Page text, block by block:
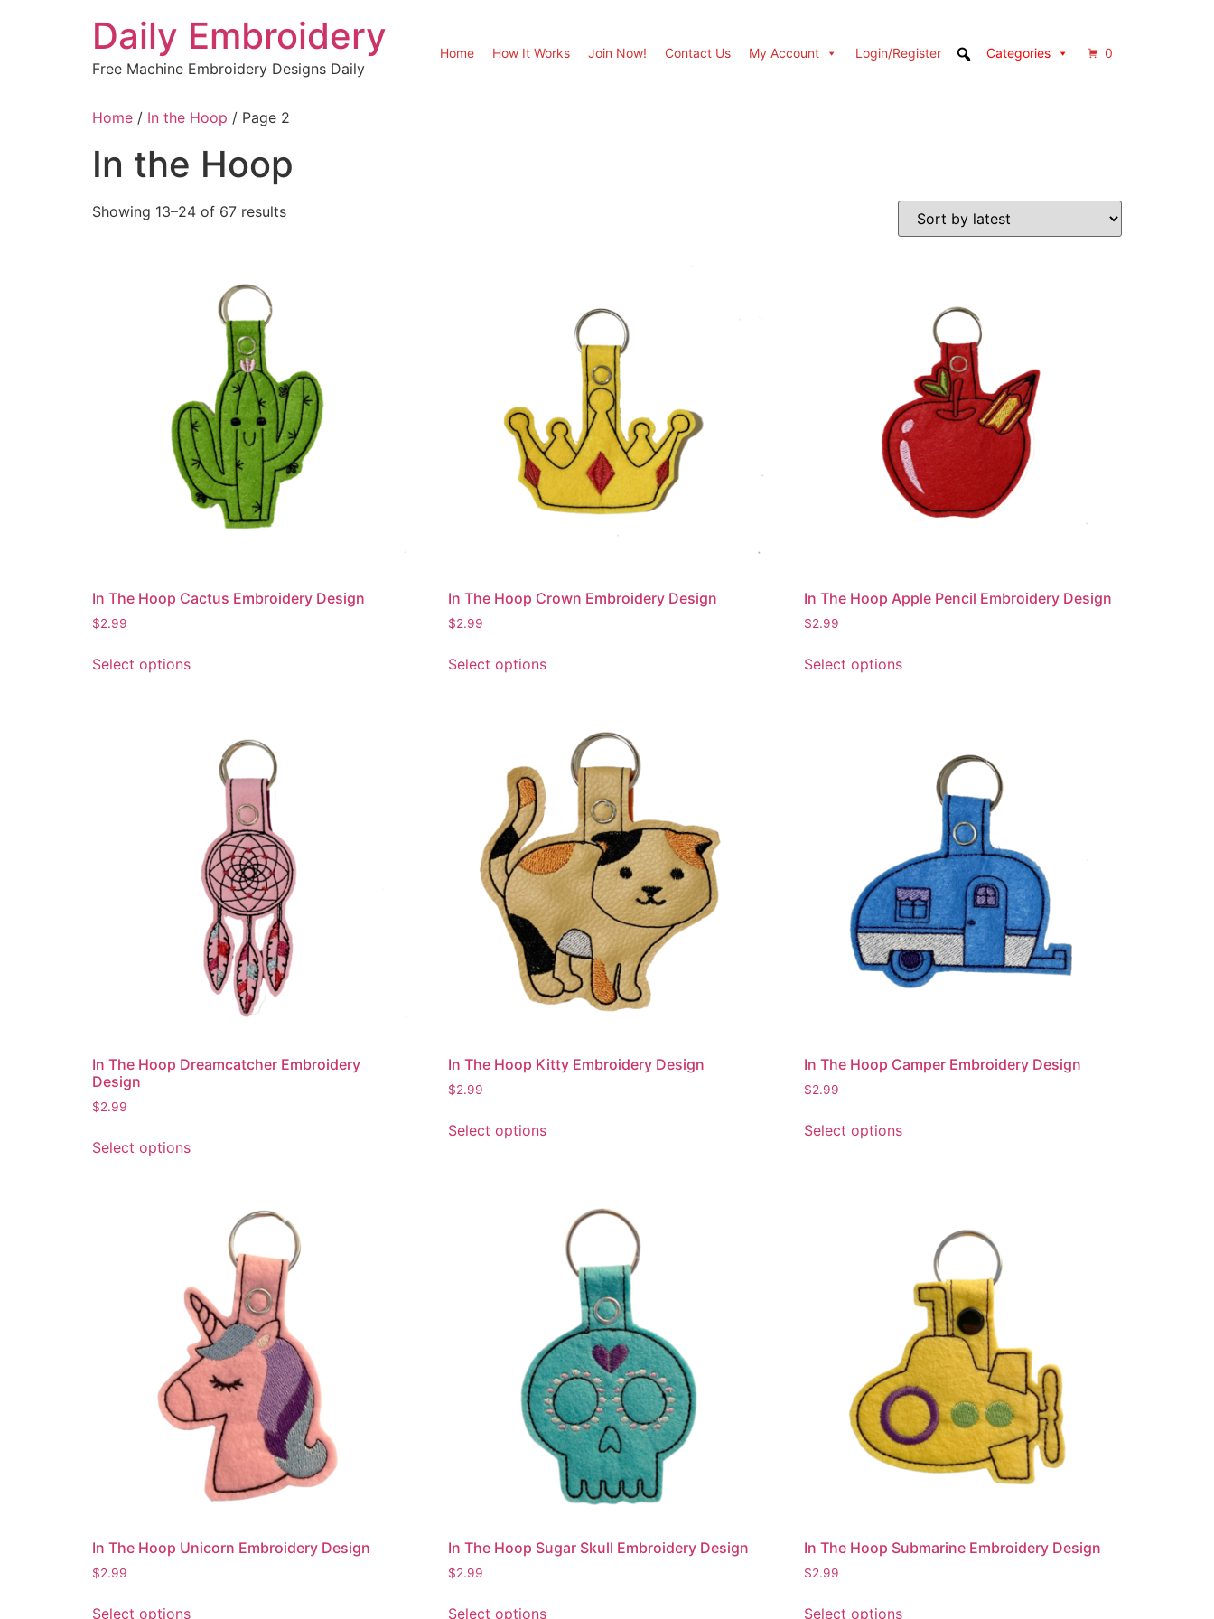
Daily Embroidery
Free Machine Embroidery Designs Daily
Home How It Works Join Now! Contact Us My Account Login/Register Categories 0
Home / In the Hoop / Page 2
In the Hoop
Showing 13–24 of 67 resultsSorted
In The Hoop Cactus Embroidery Design
$2.99
Select optionsproduct
variants.
options
chosen
on
the
product
page
In The Hoop Crown Embroidery Design
$2.99
Select optionsproduct
variants.
options
may
chosen
on
product
page
In The Hoop Apple Pencil Embroidery Design
$2.99
Select optionsproduct
options
chosen
on
the
product
page
In The Hoop Dreamcatcher Embroidery
Design
$2.99
Select optionsproduct
variants.
options
may
be
chosen
on
the
product
page
In The Hoop Kitty Embroidery Design
$2.99
Select optionsproduct
The
options
may
chosen
on
the
product
page
In The Hoop Camper Embroidery Design
$2.99
Select optionsproduct
options
be
chosen
on
the
product
page
In The Hoop Unicorn Embroidery Design
$2.99
Select options
In The Hoop Sugar Skull Embroidery Design
$2.99
Select options
In The Hoop Submarine Embroidery Design
$2.99
Select options